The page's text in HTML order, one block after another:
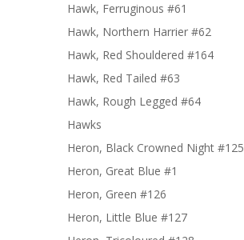
Hawk, Ferruginous #61
Hawk, Northern Harrier #62
Hawk, Red Shouldered #164
Hawk, Red Tailed #63
Hawk, Rough Legged #64
Hawks
Heron, Black Crowned Night #125
Heron, Great Blue #1
Heron, Green #126
Heron, Little Blue #127